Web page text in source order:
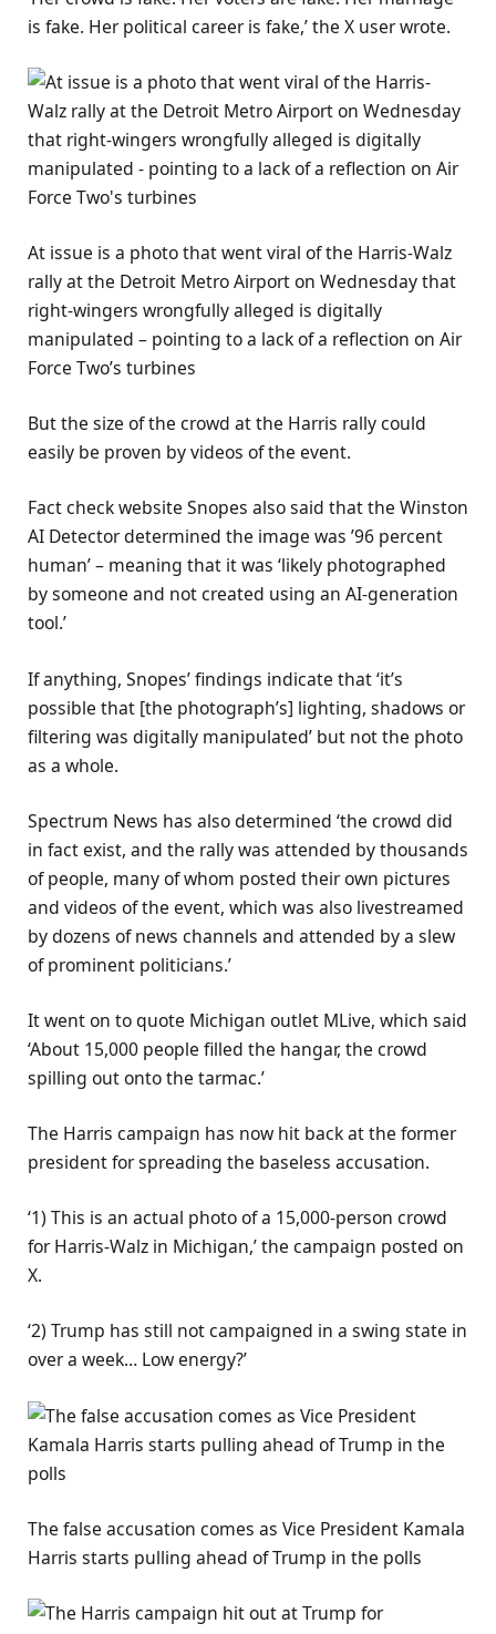
is fake. Her political career is fake,’ the X user wrote.
At issue is a photo that went viral of the Harris-Walz
rally at the Detroit Metro Airport on Wednesday that
right-wingers wrongfully alleged is digitally
manipulated – pointing to a lack of a reflection on Air
Force Two’s turbines
But the size of the crowd at the Harris rally could
easily be proven by videos of the event.
Fact check website Snopes also said that the Winston
AI Detector determined the image was ’96 percent
human’ – meaning that it was ‘likely photographed
by someone and not created using an AI-generation
tool.’
If anything, Snopes’ findings indicate that ‘it’s
possible that [the photograph’s] lighting, shadows or
filtering was digitally manipulated’ but not the photo
as a whole.
Spectrum News has also determined ‘the crowd did
in fact exist, and the rally was attended by thousands
of people, many of whom posted their own pictures
and videos of the event, which was also livestreamed
by dozens of news channels and attended by a slew
of prominent politicians.’
It went on to quote Michigan outlet MLive, which said
‘About 15,000 people filled the hangar, the crowd
spilling out onto the tarmac.’
The Harris campaign has now hit back at the former
president for spreading the baseless accusation.
‘1) This is an actual photo of a 15,000-person crowd
for Harris-Walz in Michigan,’ the campaign posted on
X.
‘2) Trump has still not campaigned in a swing state in
over a week… Low energy?’
The false accusation comes as Vice President Kamala
Harris starts pulling ahead of Trump in the polls